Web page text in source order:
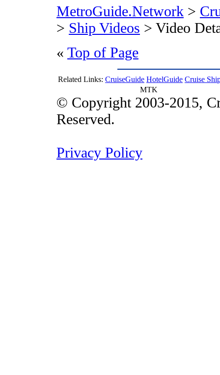
MetroGuide.Network >
> Ship Videos > Video
« Top of Page
Related Links: CruiseGuide HotelGuide Cruise
MTK
© Copyright 2003-2015,
Reserved.
Privacy Policy